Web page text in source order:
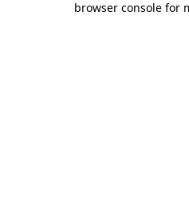
browser console for